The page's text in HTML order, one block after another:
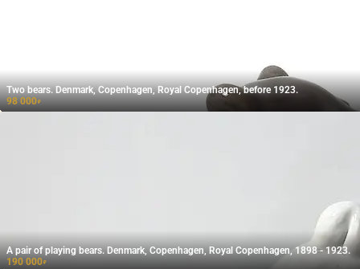
Two bears. Denmark, Copenhagen, Royal Copenhagen, before 1923.
98 000₽
A pair of playing bears. Denmark, Copenhagen, Royal Copenhagen, 1898 - 1923.
190 000₽